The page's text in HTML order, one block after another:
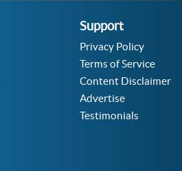
Support
Privacy Policy
Terms of Service
Content Disclaimer
Advertise
Testimonials